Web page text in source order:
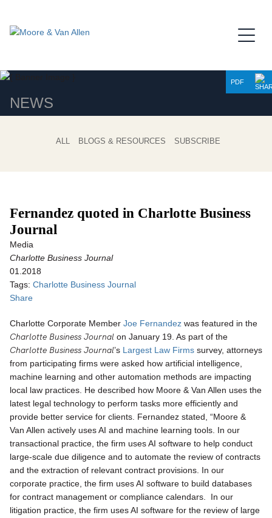
NEWS
PDF
ALL BLOGS & RESOURCES SUBSCRIBE
Fernandez quoted in Charlotte Business
Journal
Media
Charlotte Business Journal
01.2018
Tags: Charlotte Business Journal
Share
Charlotte Corporate Member Joe Fernandez was featured in the
Charlotte Business Journal on January 19. As part of the
Charlotte Business Journal’s Largest Law Firms survey, attorneys
from participating firms were asked how artificial intelligence,
machine learning and other automation methods are impacting
local law practices. He described how Moore & Van Allen uses the
latest legal technology to perform tasks more efficiently and
provide better service for clients. Fernandez stated, “Moore &
Van Allen actively uses AI and machine learning tools. In our
transactional practice, the firm uses AI software to help conduct
large-scale due diligence and to automate the review of contracts
and the extraction of relevant contract provisions. In our
corporate practice, the firm uses AI software to build databases
for contract management or compliance calendars. In our
litigation practice, the firm uses AI software for the review of large